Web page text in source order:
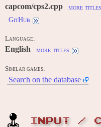
capcom/cps2.cpp more titles
GitHub
Language:
English more titles
Similar games:
Search on the database
INPUT /